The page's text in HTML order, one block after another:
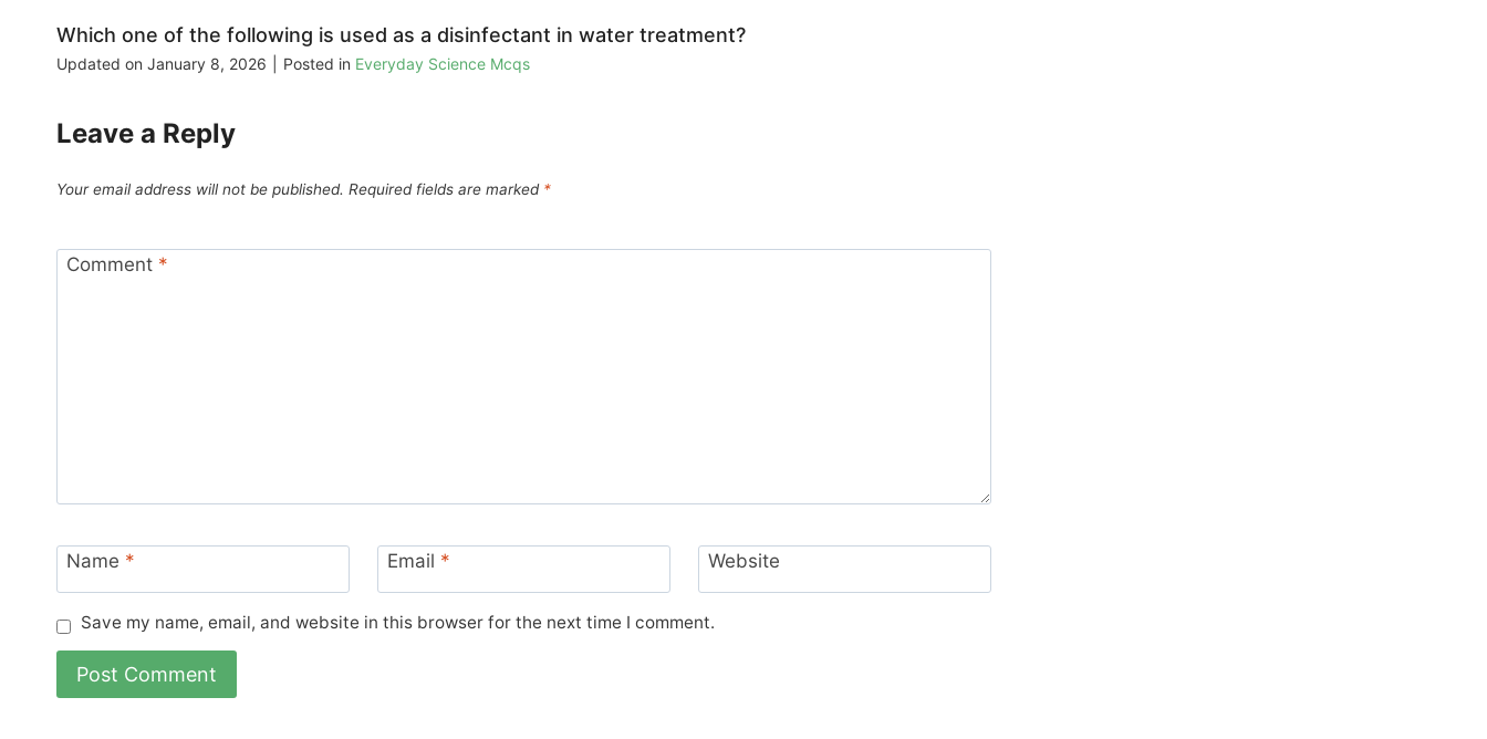
Which one of the following is used as a disinfectant in water treatment?
Updated on January 8, 2026 Posted in Everyday Science Mcqs
Leave a Reply
Your email address will not be published. Required fields are marked *
Comment *
Name * Email * Website
Save my name, email, and website in this browser for the next time I comment.